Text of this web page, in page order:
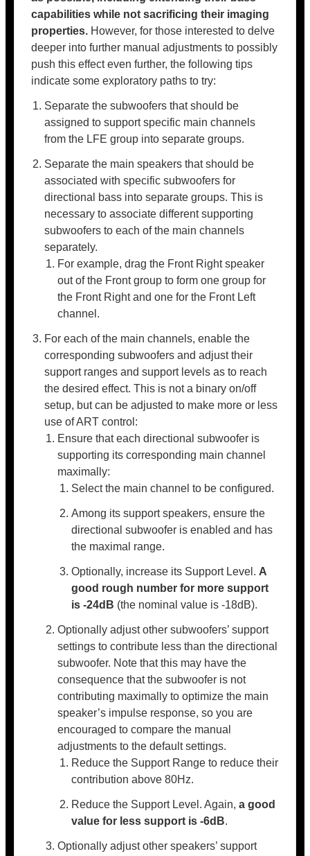
capabilities while not sacrificing their imaging
properties. However, for those interested to delve
deeper into further manual adjustments to possibly
push this effect even further, the following tips
indicate some exploratory paths to try:
Separate the subwoofers that should be
assigned to support specific main channels
from the LFE group into separate groups.
Separate the main speakers that should be
associated with specific subwoofers for
directional bass into separate groups. This is
necessary to associate different supporting
subwoofers to each of the main channels
separately.
For example, drag the Front Right speaker
out of the Front group to form one group for
the Front Right and one for the Front Left
channel.
For each of the main channels, enable the
corresponding subwoofers and adjust their
support ranges and support levels as to reach
the desired effect. This is not a binary on/off
setup, but can be adjusted to make more or less
use of ART control:
Ensure that each directional subwoofer is
supporting its corresponding main channel
maximally:
Select the main channel to be configured.
Among its support speakers, ensure the
directional subwoofer is enabled and has
the maximal range.
Optionally, increase its Support Level. A
good rough number for more support
is -24dB (the nominal value is -18dB).
Optionally adjust other subwoofers’ support
settings to contribute less than the directional
subwoofer. Note that this may have the
consequence that the subwoofer is not
contributing maximally to optimize the main
speaker’s impulse response, so you are
encouraged to compare the manual
adjustments to the default settings.
Reduce the Support Range to reduce their
contribution above 80Hz.
Reduce the Support Level. Again, a good
value for less support is -6dB.
Optionally adjust other speakers’ support